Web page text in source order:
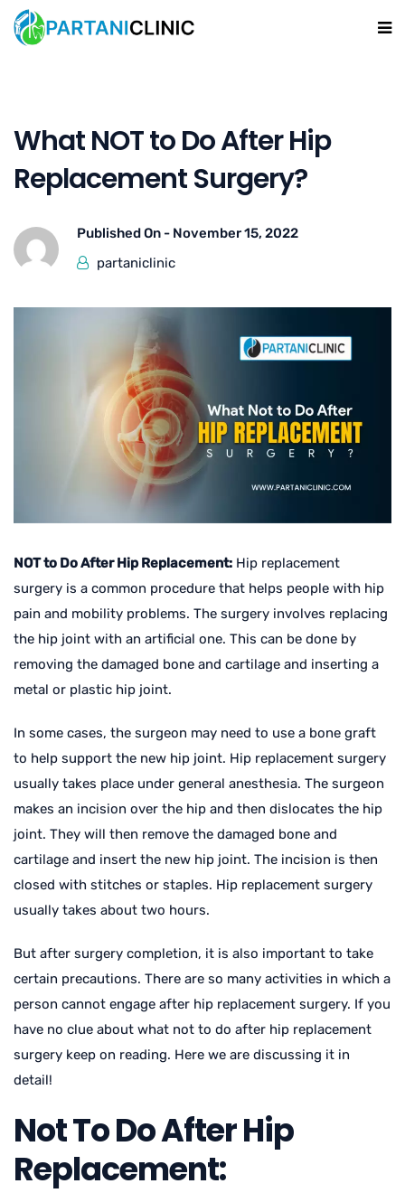
What NOT to Do After Hip
Replacement Surgery?
Published On - November 15, 2022
partaniclinic
NOT to Do After Hip Replacement: Hip replacement
surgery is a common procedure that helps people with hip
pain and mobility problems. The surgery involves replacing
the hip joint with an artificial one. This can be done by
removing the damaged bone and cartilage and inserting a
metal or plastic hip joint.
In some cases, the surgeon may need to use a bone graft
to help support the new hip joint. Hip replacement surgery
usually takes place under general anesthesia. The surgeon
makes an incision over the hip and then dislocates the hip
joint. They will then remove the damaged bone and
cartilage and insert the new hip joint. The incision is then
closed with stitches or staples. Hip replacement surgery
usually takes about two hours.
But after surgery completion, it is also important to take
certain precautions. There are so many activities in which a
person cannot engage after hip replacement surgery. If you
have no clue about what not to do after hip replacement
surgery keep on reading. Here we are discussing it in
detail!
Not To Do After Hip
Replacement: